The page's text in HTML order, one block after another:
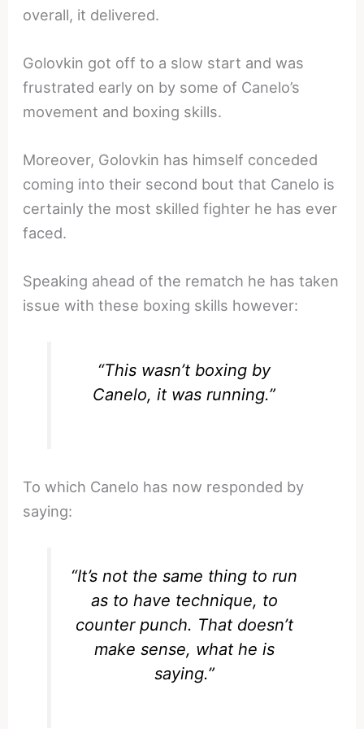
overall, it delivered.
Golovkin got off to a slow start and was
frustrated early on by some of Canelo’s
movement and boxing skills.
Moreover, Golovkin has himself conceded
coming into their second bout that Canelo is
certainly the most skilled fighter he has ever
faced.
Speaking ahead of the rematch he has taken
issue with these boxing skills however:
“This wasn’t boxing by
Canelo, it was running.”
To which Canelo has now responded by
saying:
“It’s not the same thing to run
as to have technique, to
counter punch. That doesn’t
make sense, what he is
saying.”